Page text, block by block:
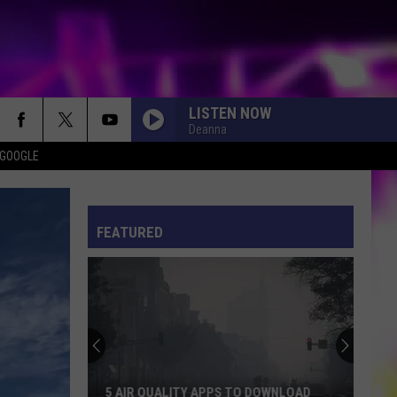
LISTEN NOW
Deanna
FEATURED
5 AIR QUALITY APPS TO DOWNLOAD